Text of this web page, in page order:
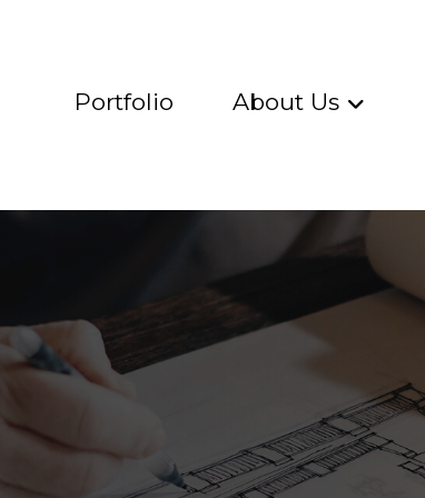
Portfolio About Us